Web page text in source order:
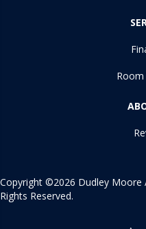
Room
Copyright ©2026 Dudley Moore
Rights Reserved.